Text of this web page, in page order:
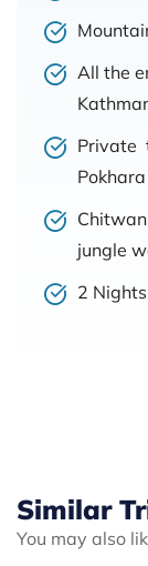
All the
Private
jungle
2
Similar
You may also